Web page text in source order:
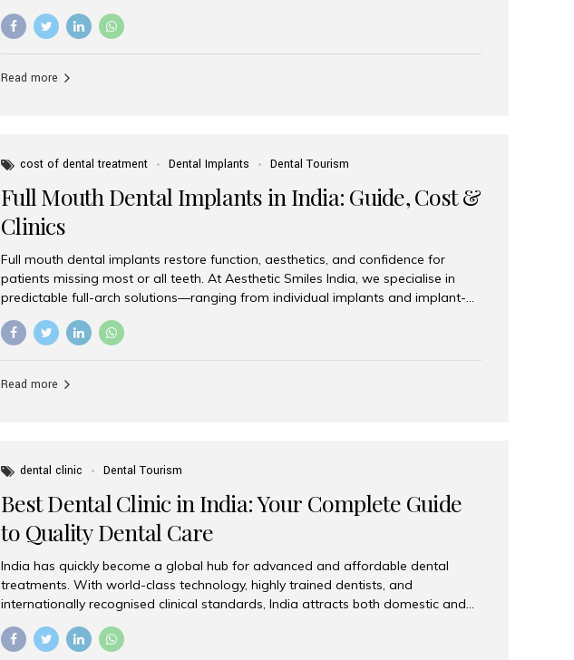
reliable and effective solutions for restoring function, confidence, and quality of
life. Aesthetic Smiles India, widely recognized as the best dental clinic in Mumbai,
Dental Implants? Yes! Age is not the deciding factor for dental implant eligibility
Read more
cost of dental treatment Dental Implants Dental Tourism
Full Mouth Dental Implants in India: Guide, Cost &
Clinics
Full mouth dental implants restore function, aesthetics, and confidence for
patients missing most or all teeth. At Aesthetic Smiles India, we specialise in
predictable full-arch solutions—ranging from individual implants and implant-
supported bridges to modern All-on-4 and All-on-6 protocols—designed to
rebuild smiles with long-term reliability. What are full mouth dental implants?
overdentures. These solutions recreate tooth roots and crowns to provide a
Read more
dental clinic Dental Tourism
Best Dental Clinic in India: Your Complete Guide
to Quality Dental Care
India has quickly become a global hub for advanced and affordable dental
treatments. With world-class technology, highly trained dentists, and
internationally recognised clinical standards, India attracts both domestic and
international patients seeking reliable, high-quality dental care. Among the
leading centres, Aesthetic Smiles India stands out for its excellence, patient